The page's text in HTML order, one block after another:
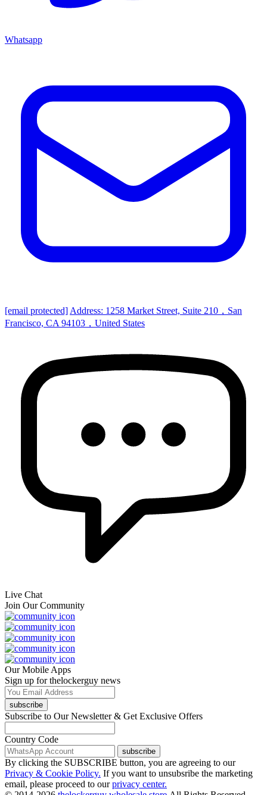
Whatsapp
[email protected] Address: 1258 Market Street, Suite 210，San
Francisco, CA 94103，United States
Live Chat
Join Our Community
Our Mobile Apps
Sign up for thelockerguy news
subscribe
Subscribe to Our Newsletter & Get Exclusive Offers
Country Code
subscribe
By clicking the SUBSCRIBE button, you are agreeing to our
Privacy & Cookie Policy. If you want to unsubsribe the marketing
email, please proceed to our privacy center.